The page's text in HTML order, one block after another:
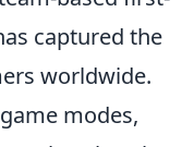
captured the
worldwide.
modes,